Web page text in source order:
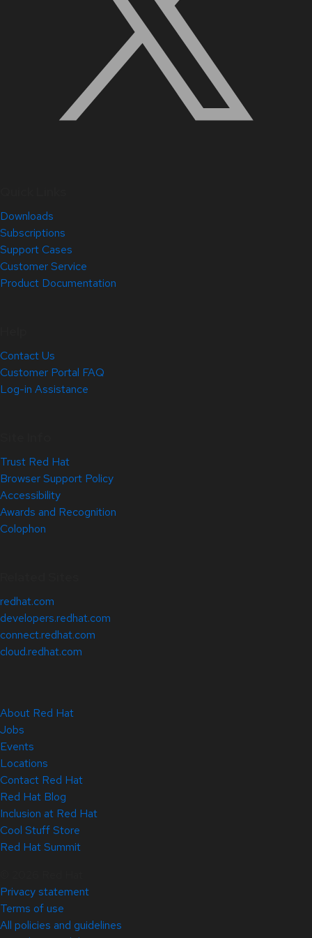
Downloads
Subscriptions
Support Cases
Customer Service
Product Documentation
Contact Us
Customer Portal FAQ
Log-in Assistance
Trust Red Hat
Browser Support Policy
Accessibility
Awards and Recognition
Colophon
redhat.com
developers.redhat.com
connect.redhat.com
cloud.redhat.com
About Red Hat
Jobs
Events
Locations
Contact Red Hat
Red Hat Blog
Inclusion at Red Hat
Cool Stuff Store
Red Hat Summit
Privacy statement
Terms of use
All policies and guidelines